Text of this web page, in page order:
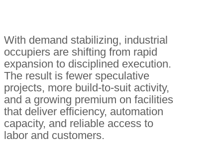
With demand stabilizing, industrial
occupiers are shifting from rapid
expansion to disciplined execution.
The result is fewer speculative
projects, more build-to-suit activity,
and a growing premium on facilities
that deliver efficiency, automation
capacity, and reliable access to
labor and customers.